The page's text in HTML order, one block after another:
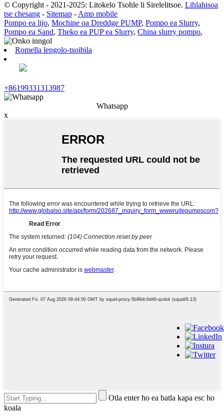
© Copyright - 2021-2025: Litokelo Tsohle li Sirelelitsoe. Lihlahisoa
tse chesang - Sitemap - Amp mobile
Pompo ea lijo, Mochine oa Dreddge PUMP, Pompo ea Slurry,
Pompo ea Sand, Theko ea PUP ea Slurry, China slurry pompo,
Romella lengolo-tsoibila
+86199331313987
Whatsapp
x
Otla enter ho ea batla kapa esc ho
koala